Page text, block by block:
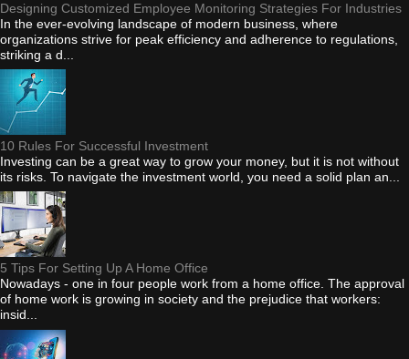
Designing Customized Employee Monitoring Strategies For Industries
In the ever-evolving landscape of modern business, where
organizations strive for peak efficiency and adherence to regulations,
striking a d...
10 Rules For Successful Investment
Investing can be a great way to grow your money, but it is not without
its risks. To navigate the investment world, you need a solid plan an...
5 Tips For Setting Up A Home Office
Nowadays - one in four people work from a home office. The approval
of home work is growing in society and the prejudice that workers:
insid...